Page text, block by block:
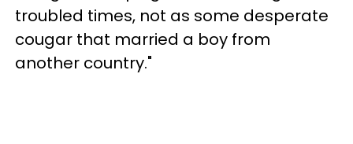
troubled times, not as some desperate
cougar that married a boy from
another country."